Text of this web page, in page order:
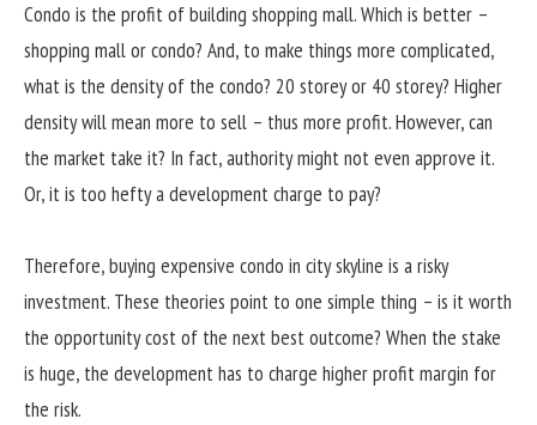
Condo is the profit of building shopping mall. Which is better –
shopping mall or condo? And, to make things more complicated,
what is the density of the condo? 20 storey or 40 storey? Higher
density will mean more to sell – thus more profit. However, can
the market take it? In fact, authority might not even approve it.
Or, it is too hefty a development charge to pay?
Therefore, buying expensive condo in city skyline is a risky
investment. These theories point to one simple thing – is it worth
the opportunity cost of the next best outcome? When the stake
is huge, the development has to charge higher profit margin for
the risk.